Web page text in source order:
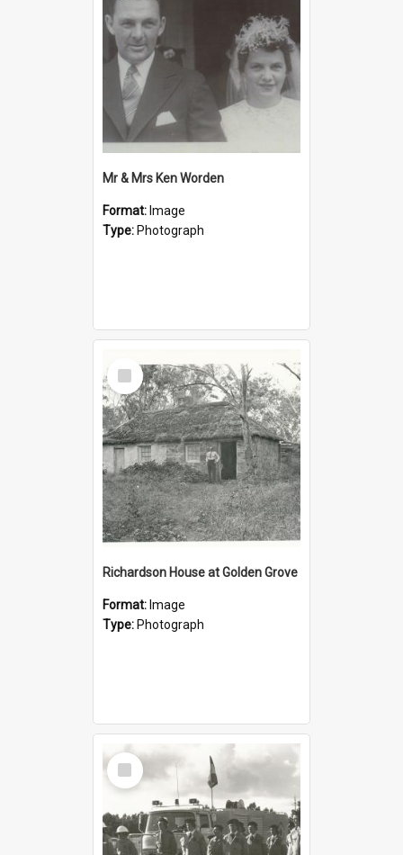
Mr & Mrs Ken Worden
Format: Image
Type: Photograph
Select
Item
Richardson House at Golden Grove
Format: Image
Type: Photograph
Select
Item